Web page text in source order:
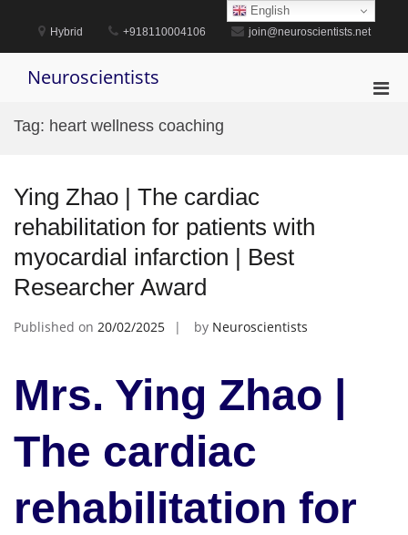
content
Hybrid +918110004106 join@neuroscientists.net
Neuroscientists
Tag: heart wellness coaching
Ying Zhao | The cardiac
rehabilitation for patients with
myocardial infarction | Best
Researcher Award
Published on 20/02/2025 by Neuroscientists
Mrs. Ying Zhao |
The cardiac
rehabilitation for
English